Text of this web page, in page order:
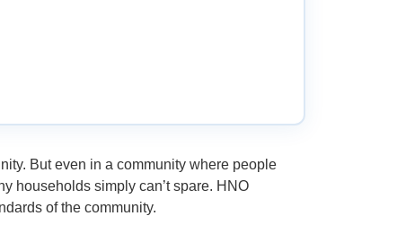
But even in a community where people
households simply can’t spare. HNO
of the community.